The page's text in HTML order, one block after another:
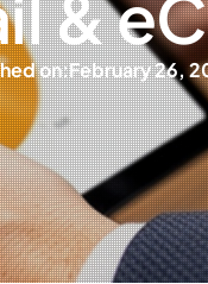
&
on:February 26,